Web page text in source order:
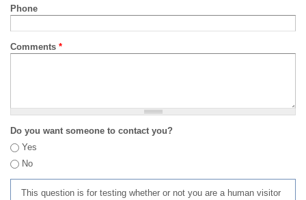
Phone
Comments *
Do you want someone to contact you?
Yes
No
This question is for testing whether or not you are a human visitor